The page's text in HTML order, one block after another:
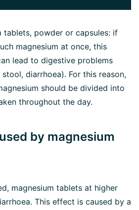
tablets, powder or capsules: if
magnesium at once, this
lead to digestive problems
diarrhoea). For this reason,
should be divided into
throughout the day.
by magnesium
magnesium tablets at higher
This effect is caused by a